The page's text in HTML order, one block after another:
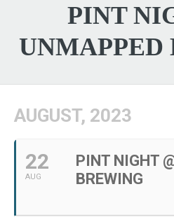
PINT
UNMAPPED
AUGUST, 2023
22
AUG
PINT NIGHT
BREWING